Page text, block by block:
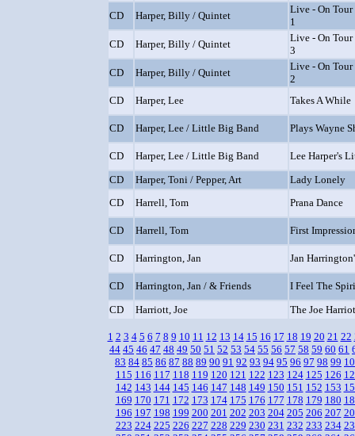
CD
Harper, Billy / Quintet
Live - On Tour
1
CD
Harper, Billy / Quintet
Live - On Tour
3
CD
Harper, Billy / Quintet
Live - On Tour
2
CD
Harper, Lee Takes A While
CD Harper, Lee / Little Big Band Plays Wayne
CD Harper, Lee / Little Big Band
Lee Harper's
CD
Harper, Toni / Pepper, Art
Lady Lonely
CD
Harrell, Tom Prana Dance
CD Harrell, Tom First
CD Harrington, Jan Jan
CD Harrington, Jan / & Friends
I Feel The
CD
Harriott, Joe The Joe
1 2 3 4 5 6 7 8 9 10 11 12 13 14 15 16 17 18 19 20 21 22
44 45 46 47 48 49 50 51 52 53 54 55 56 57 58 59 60 61
83 84 85 86 87 88 89 90 91 92 93 94 95 96 97 98 99
115 116 117 118 119 120 121 122 123 124 125 126
142 143 144 145 146 147 148 149 150 151 152 153
169 170 171 172 173 174 175 176 177 178 179 180
196 197 198 199 200 201 202 203 204 205 206 207
223 224 225 226 227 228 229 230 231 232 233 234